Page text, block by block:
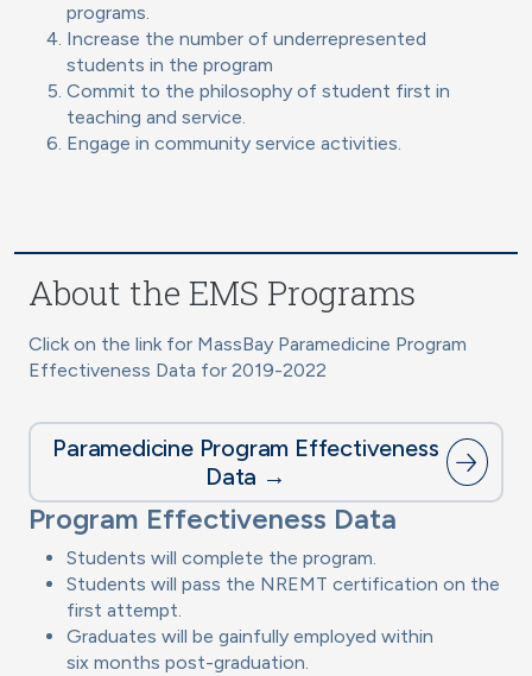
programs.
Increase the number of underrepresented
students in the program
Commit to the philosophy of student first in
teaching and service.
Engage in community service activities.
About the EMS Programs
Click on the link for MassBay Paramedicine Program
Effectiveness Data for 2019-2022
Paramedicine Program Effectiveness
Data →
Program Effectiveness Data
Students will complete the program.
Students will pass the NREMT certification on the
first attempt.
Graduates will be gainfully employed within
six months post-graduation.